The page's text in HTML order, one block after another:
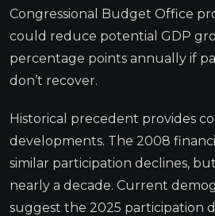
Congressional Budget Office
could reduce potential GDP
percentage points annually if
don’t recover.
Historical precedent provides
developments. The 2008
similar participation declines,
nearly a decade. Current
suggest the 2025 participation